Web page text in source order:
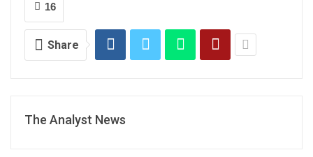
16
Share
The Analyst News